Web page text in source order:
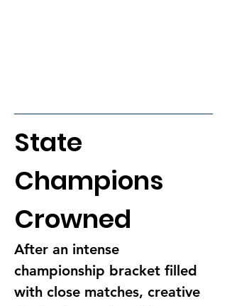
State
Champions
Crowned
After an intense
championship bracket filled
with close matches, creative